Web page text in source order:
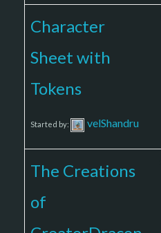
Character
Sheet with
Tokens
Started by: velShandru
The Creations
of